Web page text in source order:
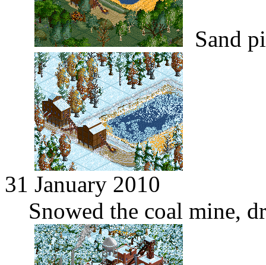
Sand
31 January 2010
Snowed the coal mine,